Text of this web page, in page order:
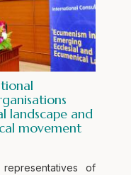
landscape and
movement
of